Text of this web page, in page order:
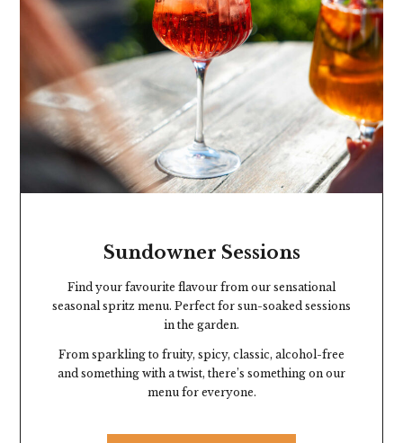
Sundowner Sessions
Find your favourite flavour from our sensational
seasonal spritz menu. Perfect for sun-soaked sessions
in the garden.
From sparkling to fruity, spicy, classic, alcohol-free
and something with a twist, there’s something on our
menu for everyone.